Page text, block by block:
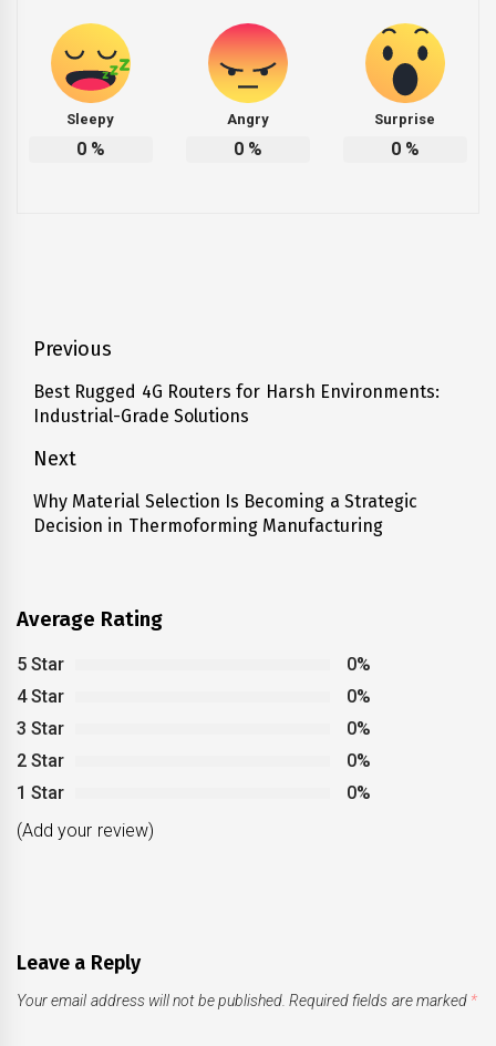
Sleepy
0%
Angry
0%
Surprise
0%
Post
navigation
Previous
Previous
post:
Best Rugged 4G Routers for Harsh Environments:
Industrial-Grade Solutions
Next
Next
post:
Why Material Selection Is Becoming a Strategic
Decision in Thermoforming Manufacturing
Average Rating
5 Star
0%
4 Star
0%
3 Star
0%
2 Star
0%
1 Star
0%
(Add your review)
Leave a Reply
Your email address will not be published. Required fields are marked *